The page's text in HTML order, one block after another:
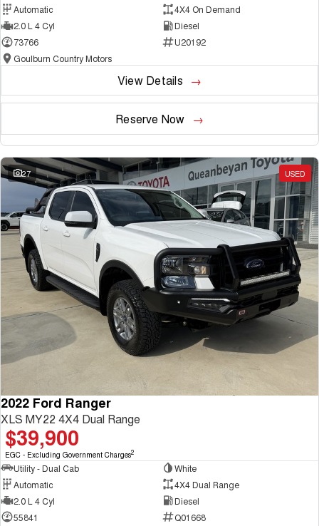
Automatic
4X4 On Demand
2.0 L 4 Cyl
Diesel
73766
U20192
Goulburn Country Motors
View Details
Reserve Now
27 USED
2022 Ford Ranger
XLS MY22 4X4 Dual Range
$39,900
EGC - Excluding Government Charges2
Utility - Dual Cab
White
Automatic
4X4 Dual Range
2.0 L 4 Cyl
Diesel
55841
Q01668